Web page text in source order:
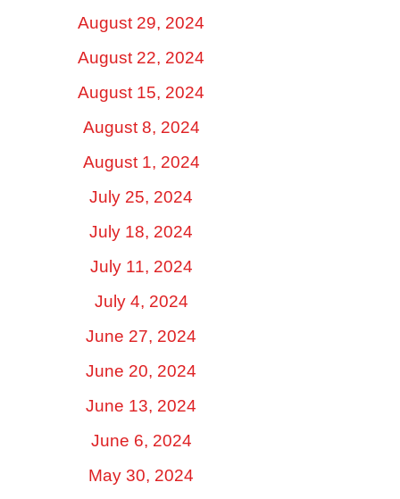
August 29, 2024
August 22, 2024
August 15, 2024
August 8, 2024
August 1, 2024
July 25, 2024
July 18, 2024
July 11, 2024
July 4, 2024
June 27, 2024
June 20, 2024
June 13, 2024
June 6, 2024
May 30, 2024